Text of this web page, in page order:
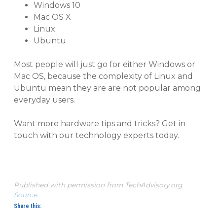
Windows 10
Mac OS X
Linux
Ubuntu
Most people will just go for either Windows or
Mac OS, because the complexity of Linux and
Ubuntu mean they are are not popular among
everyday users.
Want more hardware tips and tricks? Get in
touch with our technology experts today.
Published with permission from TechAdvisory.org.
Source.
Share this: